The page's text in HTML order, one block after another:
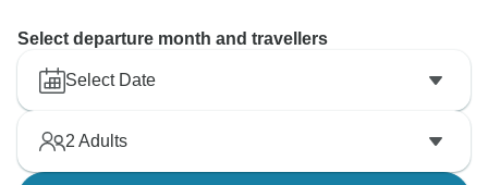
Select departure month and travellers
Select Date
2 Adults